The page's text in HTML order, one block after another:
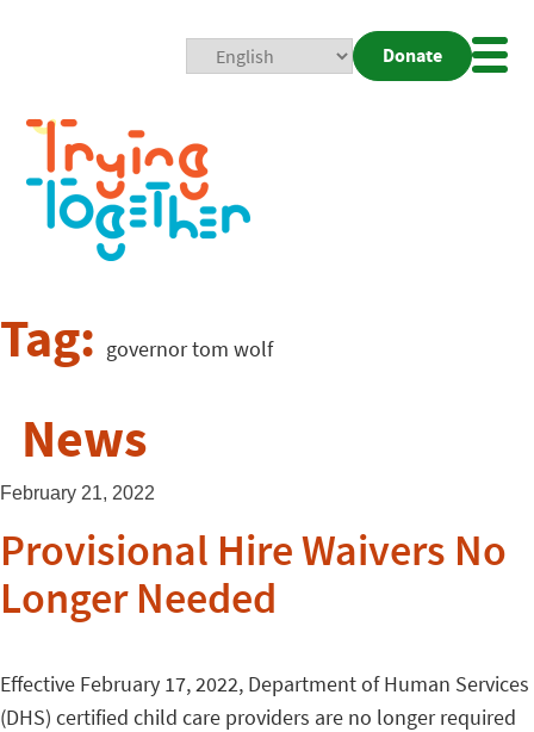
Donate
Tag: governor tom wolf
News
February 21, 2022
Provisional Hire Waivers No
Longer Needed
Effective February 17, 2022, Department of Human Services
(DHS) certified child care providers are no longer required